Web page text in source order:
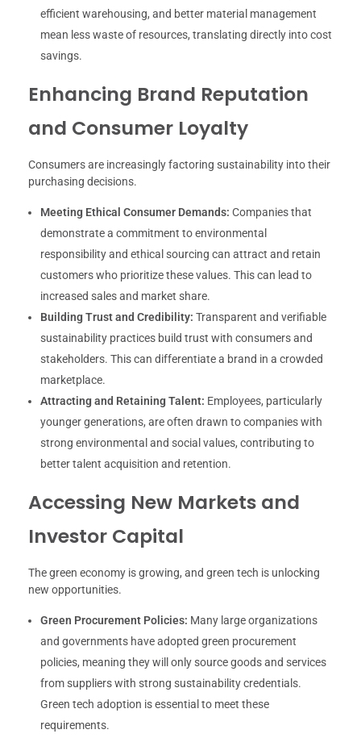
efficient warehousing, and better material management
mean less waste of resources, translating directly into cost
savings.
Enhancing Brand Reputation
and Consumer Loyalty
Consumers are increasingly factoring sustainability into their
purchasing decisions.
Meeting Ethical Consumer Demands: Companies that
demonstrate a commitment to environmental
responsibility and ethical sourcing can attract and retain
customers who prioritize these values. This can lead to
increased sales and market share.
Building Trust and Credibility: Transparent and verifiable
sustainability practices build trust with consumers and
stakeholders. This can differentiate a brand in a crowded
marketplace.
Attracting and Retaining Talent: Employees, particularly
younger generations, are often drawn to companies with
strong environmental and social values, contributing to
better talent acquisition and retention.
Accessing New Markets and
Investor Capital
The green economy is growing, and green tech is unlocking
new opportunities.
Green Procurement Policies: Many large organizations
and governments have adopted green procurement
policies, meaning they will only source goods and services
from suppliers with strong sustainability credentials.
Green tech adoption is essential to meet these
requirements.